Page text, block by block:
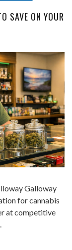
SAVE ON YOUR
Galloway
for cannabis
at competitive